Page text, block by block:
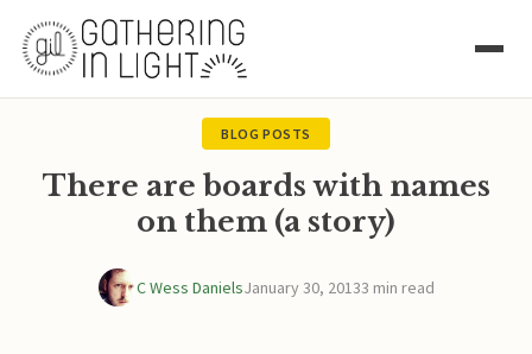
BLOG POSTS
There are boards with names
on them (a story)
C Wess DanielsJanuary 30, 20133 min read